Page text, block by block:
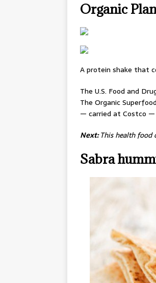
Organic
A protein shake that
The U.S. Food and
The Organic
— carried at Costco —
Next:This health food
Sabra